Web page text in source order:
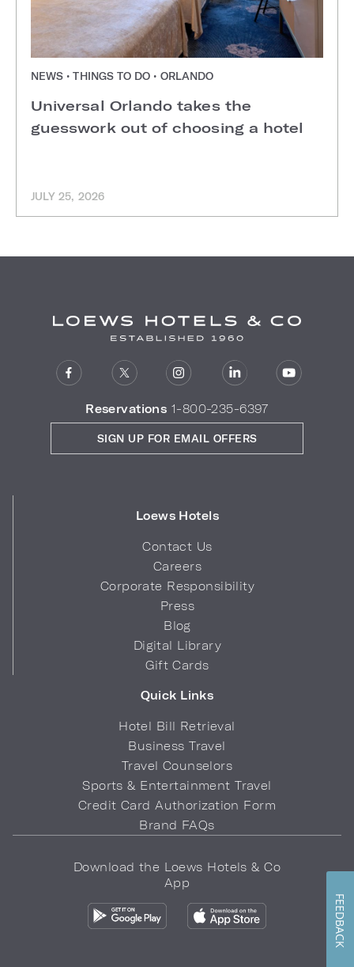
NEWS • THINGS TO DO • ORLANDO
Universal Orlando takes the
guesswork out of choosing a hotel
JULY 25, 2026
Reservations 1-800-235-6397
Loews Hotels
Contact Us
Careers
Corporate Responsibility
Press
Blog
Digital Library
Gift Cards
Quick Links
Hotel Bill Retrieval
Business Travel
Travel Counselors
Sports & Entertainment Travel
Credit Card Authorization Form
Brand FAQs
SIGN UP FOR EMAIL OFFERS
Download the Loews Hotels & Co
App
FEEDBACK